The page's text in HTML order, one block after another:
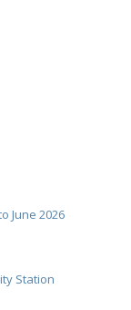
June 2026
Station